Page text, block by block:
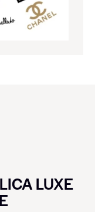
LUXE